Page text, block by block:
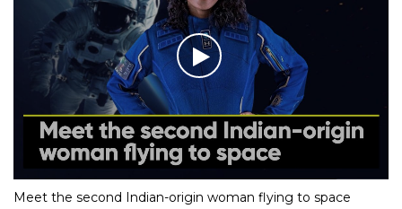
Meet the second Indian-origin woman flying to space